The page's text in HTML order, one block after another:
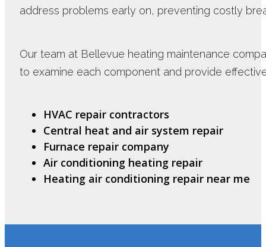
address problems early on, preventing costly
Our team at Bellevue heating maintenance
to examine each component and provide
HVAC repair contractors
Central heat and air system repair
Furnace repair company
Air conditioning heating repair
Heating air conditioning repair near me